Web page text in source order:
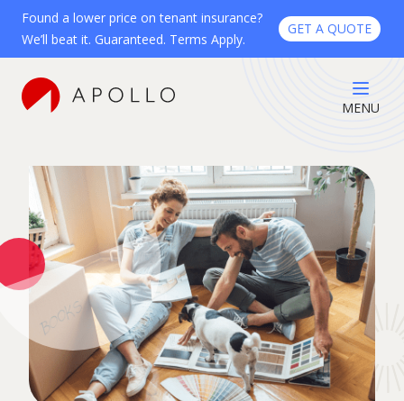
Found a lower price on tenant insurance?
We’ll beat it. Guaranteed. Terms Apply.
GET A QUOTE
MENU